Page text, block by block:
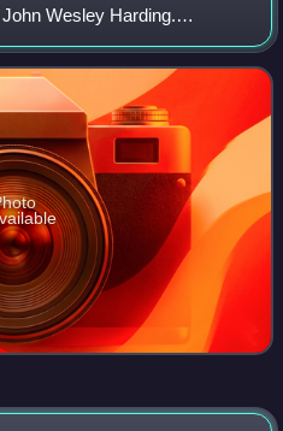
Wesley Harding.
as a single in the US and the
Thr